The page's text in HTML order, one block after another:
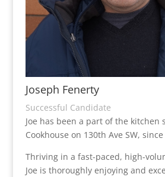
Joseph Fenerty
Successful Candidate
Joe has been a part of the kitchen
Cookhouse on 130th Ave SW,
Thriving in a fast-paced, high-
Joe is thoroughly enjoying and